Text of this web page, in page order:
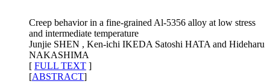
Creep behavior in a fine-grained Al-5356 alloy at low stress
and intermediate temperature
Junjie SHEN , Ken-ichi IKEDA Satoshi HATA and Hideharu
NAKASHIMA
[ FULL TEXT ]
[ABSTRACT]